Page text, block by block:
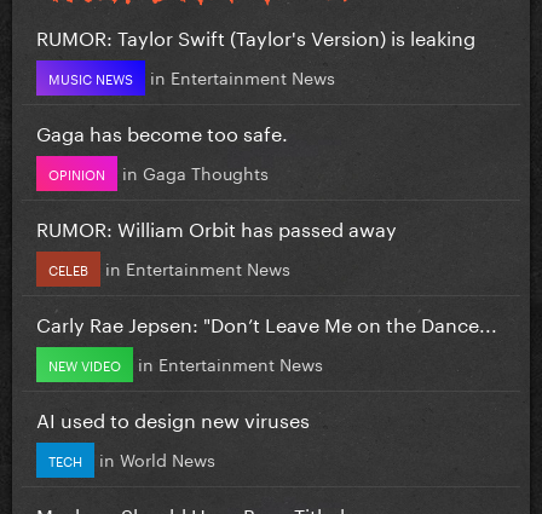
RUMOR: Taylor Swift (Taylor's Version) is leaking
MUSIC NEWS in Entertainment News
Gaga has become too safe.
OPINION in Gaga Thoughts
RUMOR: William Orbit has passed away
CELEB in Entertainment News
Carly Rae Jepsen: "Don’t Leave Me on the Dance...
NEW VIDEO in Entertainment News
AI used to design new viruses
TECH in World News